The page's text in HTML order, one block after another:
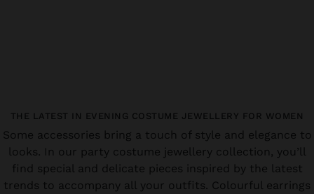
THE LATEST IN EVENING COSTUME JEWELLERY FOR WOMEN
Some accessories bring a touch of style and elegance to
looks. In our party costume jewellery collection, you’ll
find special and delicate pieces inspired by the latest
trends to accompany all your outfits. Colourful earrings